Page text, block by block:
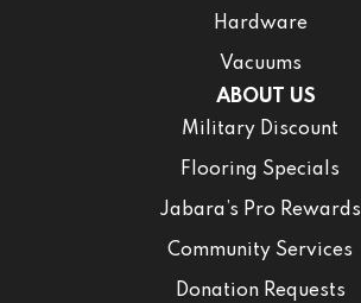
Hardware
Vacuums
ABOUT US
Military Discount
Flooring Specials
Jabara’s Pro Rewards
Community Services
Donation Requests